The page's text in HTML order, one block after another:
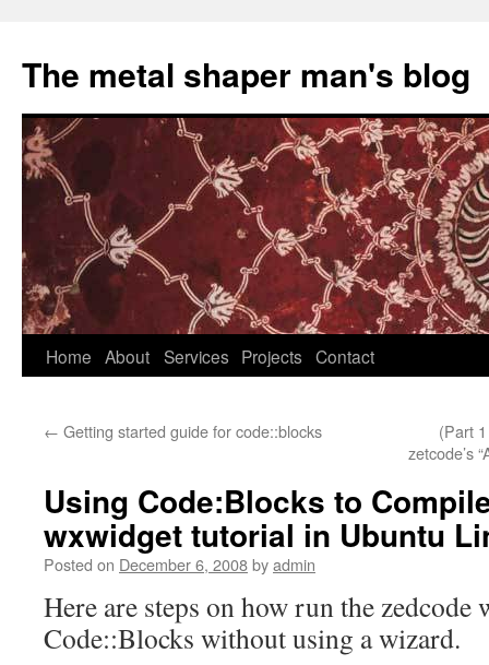
The metal shaper man's blog
Skip
content
Home About Services Projects Contact
← Getting started guide for code::blocks
(Part
zetcode’s
Using Code:Blocks to
wxwidget tutorial in Ubuntu
Posted on December 6, 2008byadmin
Here are steps on how run the
Code::Blocks without using a wizard.